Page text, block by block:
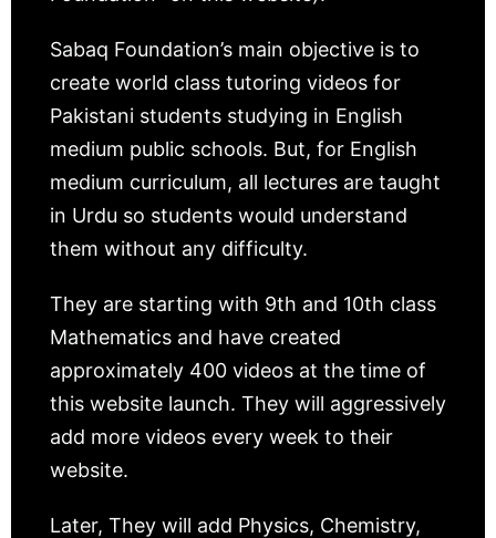
Sabaq Foundation’s main objective is to
create world class tutoring videos for
Pakistani students studying in English
medium public schools. But, for English
medium curriculum, all lectures are taught
in Urdu so students would understand
them without any difficulty.
They are starting with 9th and 10th class
Mathematics and have created
approximately 400 videos at the time of
this website launch. They will aggressively
add more videos every week to their
website.
Later, They will add Physics, Chemistry,